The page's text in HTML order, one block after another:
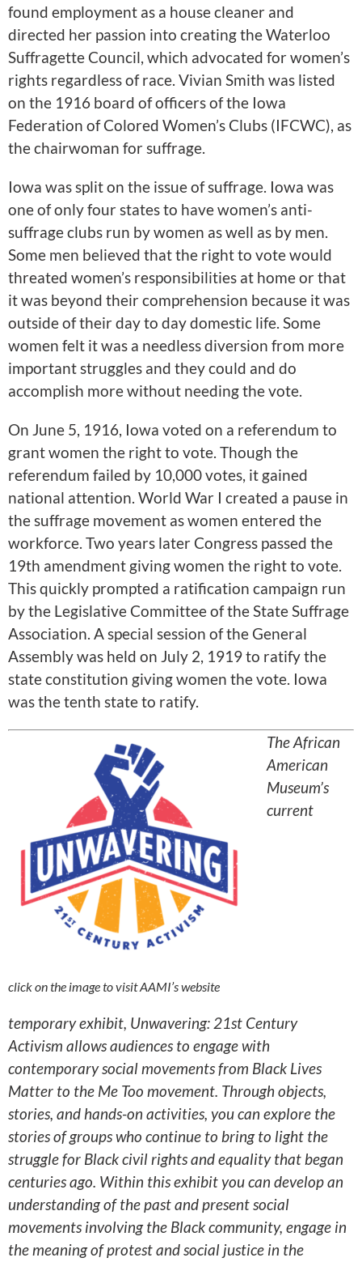
found employment as a house cleaner and
directed her passion into creating the Waterloo
Suffragette Council, which advocated for women’s
rights regardless of race. Vivian Smith was listed
on the 1916 board of officers of the Iowa
Federation of Colored Women’s Clubs (IFCWC), as
the chairwoman for suffrage.
Iowa was split on the issue of suffrage. Iowa was
one of only four states to have women’s anti-
suffrage clubs run by women as well as by men.
Some men believed that the right to vote would
threated women’s responsibilities at home or that
it was beyond their comprehension because it was
outside of their day to day domestic life. Some
women felt it was a needless diversion from more
important struggles and they could and do
accomplish more without needing the vote.
On June 5, 1916, Iowa voted on a referendum to
grant women the right to vote. Though the
referendum failed by 10,000 votes, it gained
national attention. World War I created a pause in
the suffrage movement as women entered the
workforce. Two years later Congress passed the
19th amendment giving women the right to vote.
This quickly prompted a ratification campaign run
by the Legislative Committee of the State Suffrage
Association. A special session of the General
Assembly was held on July 2, 1919 to ratify the
state constitution giving women the vote. Iowa
was the tenth state to ratify.
click on the image to visit AAMI’s website
The African
American
Museum’s
current
temporary exhibit, Unwavering: 21st Century
Activism allows audiences to engage with
contemporary social movements from Black Lives
Matter to the Me Too movement. Through objects,
stories, and hands-on activities, you can explore the
stories of groups who continue to bring to light the
struggle for Black civil rights and equality that began
centuries ago. Within this exhibit you can develop an
understanding of the past and present social
movements involving the Black community, engage in
the meaning of protest and social justice in the